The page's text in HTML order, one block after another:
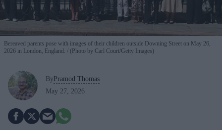
Bereaved parents pose with images of their children outside Downing Street on May 26,
2026 in London, England.
(Photo by Carl Court/Getty Images)
By Pramod Thomas
May 27, 2026